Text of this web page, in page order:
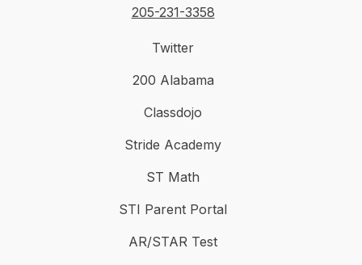
205-231-3358
Twitter
200 Alabama
Classdojo
Stride Academy
ST Math
STI Parent Portal
AR/STAR Test